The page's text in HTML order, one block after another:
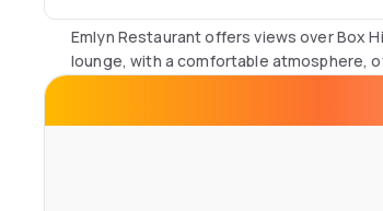
Emlyn Restaurant offers views over Box
lounge, with a comfortable atmosphere,
Sunday Box Hill Burford Bridge Hotel
minutes' drive from Gatwick Airport. The